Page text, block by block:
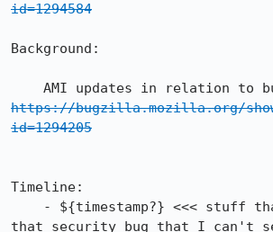
id=1294584
Background:
https://bugzilla.mozilla.org/
id=1294205
Timeline:
that security bug that I can't